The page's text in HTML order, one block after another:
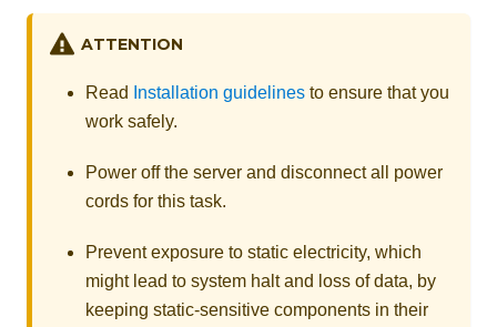
ATTENTION
Read Installation guidelines to ensure that you
work safely.
Power off the server and disconnect all power
cords for this task.
Prevent exposure to static electricity, which
might lead to system halt and loss of data, by
keeping static-sensitive components in their